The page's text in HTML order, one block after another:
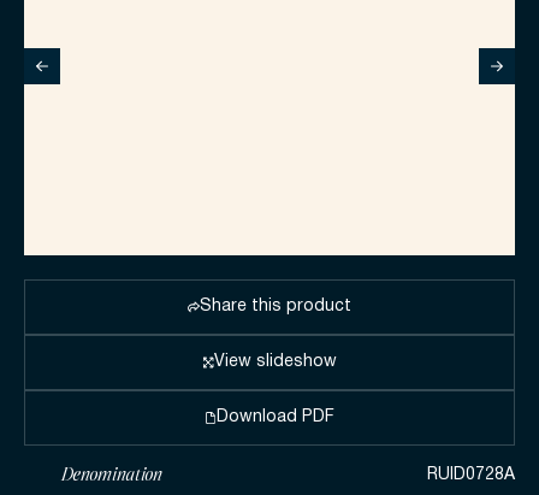
Denomination RUID0728A
View slideshow
Download PDF
Share this product